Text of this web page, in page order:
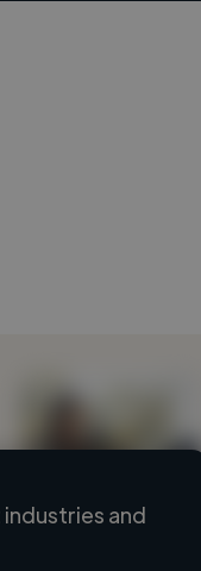
Loading name
and